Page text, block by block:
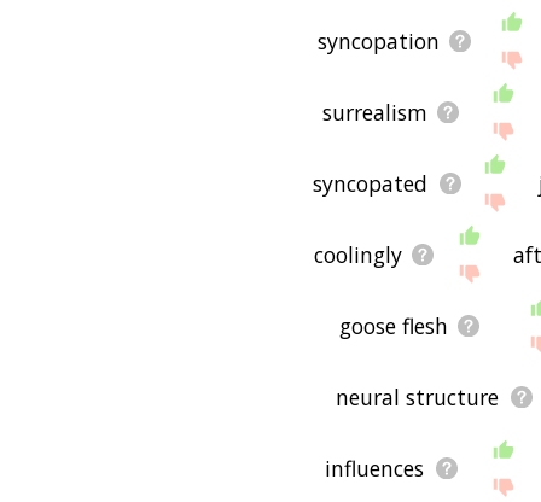
syncopation
surrealism
syncopated
coolingly
goose flesh
neural structure
influences